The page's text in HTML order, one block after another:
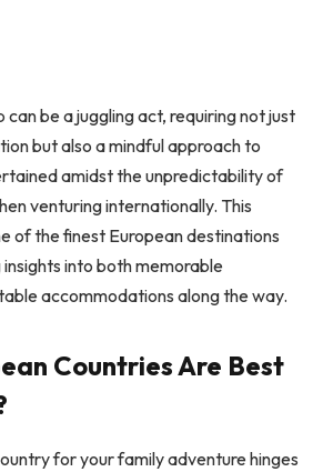
can be a juggling act, requiring not just
but also a mindful approach to
amidst the unpredictability of
venturing internationally. This
of the finest European destinations
into both memorable
accommodations along the way.
Countries Are Best
for your family adventure hinges